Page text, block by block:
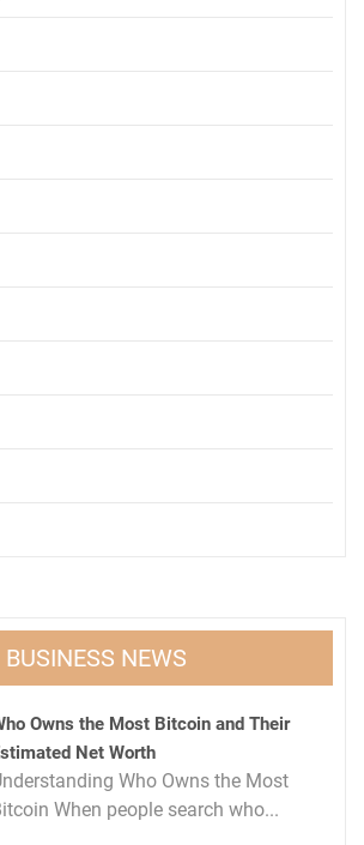
BUSINESS NEWS
Owns the Most Bitcoin and Their
Net Worth
Who Owns the Most
When people search who...